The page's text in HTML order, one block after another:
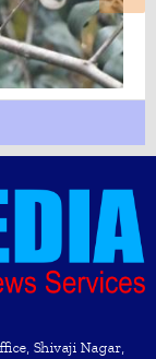
Shivaji Nagar,